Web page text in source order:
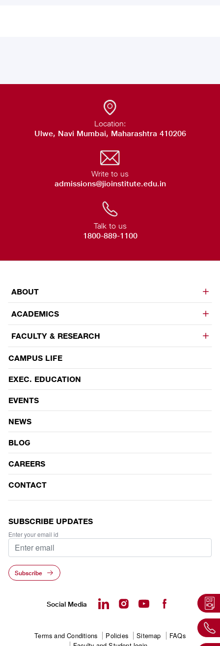
Location:
Ulwe, Navi Mumbai, Maharashtra 410206
Write to us
admissions@jioinstitute.edu.in
Talk to us
1800-889-1100
ABOUT
ACADEMICS
FACULTY & RESEARCH
EVENTS
CAMPUS LIFE
EXEC. EDUCATION
EVENTS
NEWS
BLOG
CAREERS
CONTACT
SUBSCRIBE UPDATES
Enter your email id
Subscribe
Social Media
Footer
Terms and Conditions Policies Sitemap
FAQs